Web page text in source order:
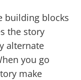
building blocks
the story
alternate
you go
make